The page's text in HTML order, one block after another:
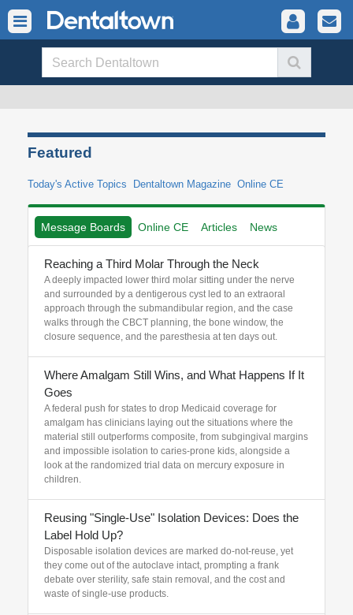
Featured
Today's Active Topics Dentaltown Magazine Online CE
Message Boards Online CE Articles News
Reaching a Third Molar Through the Neck
A deeply impacted lower third molar sitting under the nerve
and surrounded by a dentigerous cyst led to an extraoral
approach through the submandibular region, and the case
walks through the CBCT planning, the bone window, the
closure sequence, and the paresthesia at ten days out.
Where Amalgam Still Wins, and What Happens If It
Goes
A federal push for states to drop Medicaid coverage for
amalgam has clinicians laying out the situations where the
material still outperforms composite, from subgingival margins
and impossible isolation to caries-prone kids, alongside a
look at the randomized trial data on mercury exposure in
children.
Reusing "Single-Use" Isolation Devices: Does the
Label Hold Up?
Disposable isolation devices are marked do-not-reuse, yet
they come out of the autoclave intact, prompting a frank
debate over sterility, safe stain removal, and the cost and
waste of single-use products.